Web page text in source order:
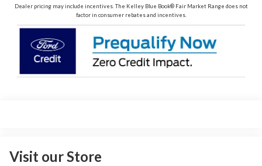
Dealer pricing may include incentives. The Kelley Blue Book® Fair Market Range does not
factor in consumer rebates and incentives.
Visit our Store